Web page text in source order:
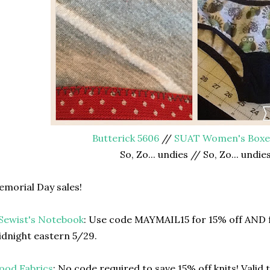
Butterick 5606 // SUAT Women's
So, Zo... undies // So, Zo...
Day sales!
Notebook: Use code MAYMAIL15 for 15% off
eastern 5/29.